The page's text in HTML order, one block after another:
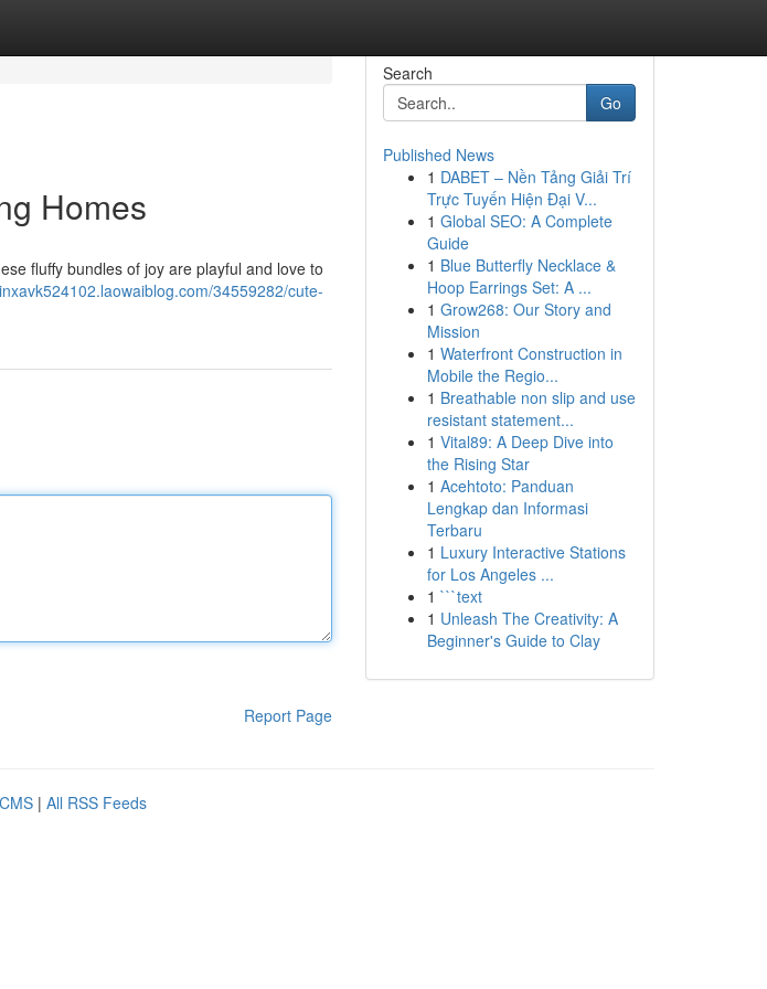
Homes
fluffy bundles of joy are playful and love to
34559282/cute-
Report Page
Search
Go
Published News
1 DABET – Nền Tảng Giải Trí
Trực Tuyến Hiện Đại V...
1 Global SEO: A Complete
Guide
1 Blue Butterfly Necklace &
Hoop Earrings Set: A ...
1 Grow268: Our Story and
Mission
1 Waterfront Construction in
Mobile the Regio...
1 Breathable non slip and use
resistant statement...
1 Vital89: A Deep Dive into
the Rising Star
1 Acehtoto: Panduan
Lengkap dan Informasi
Terbaru
1 Luxury Interactive Stations
for Los Angeles ...
1 ```text
1 Unleash The Creativity: A
Beginner's Guide to Clay
| All RSS Feeds